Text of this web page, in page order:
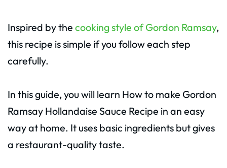
Inspired by the cooking style of Gordon Ramsay,
this recipe is simple if you follow each step
carefully.
In this guide, you will learn How to make Gordon
Ramsay Hollandaise Sauce Recipe in an easy
way at home. It uses basic ingredients but gives
a restaurant-quality taste.